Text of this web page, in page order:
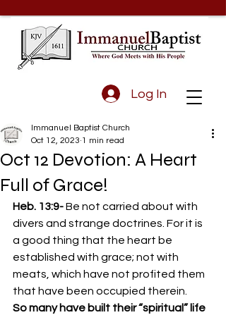
Log In
Oct 12 Devotion: A Heart
Full of Grace!
Immanuel Baptist Church
Oct 12, 2023 1 min read
Heb. 13:9- Be not carried about with
divers and strange doctrines. For it is
a good thing that the heart be
established with grace; not with
meats, which have not profited them
that have been occupied therein.
So many have built their “spiritual” life